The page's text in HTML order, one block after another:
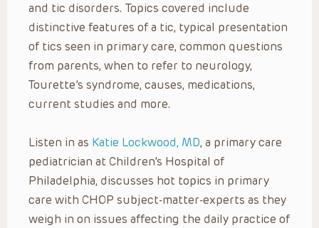
and tic disorders. Topics covered include
distinctive features of a tic, typical presentation
of tics seen in primary care, common questions
from parents, when to refer to neurology,
Tourette’s syndrome, causes, medications,
current studies and more.
Listen in as Katie Lockwood, MD, a primary care
pediatrician at Children’s Hospital of
Philadelphia, discusses hot topics in primary
care with CHOP subject-matter-experts as they
weigh in on issues affecting the daily practice of